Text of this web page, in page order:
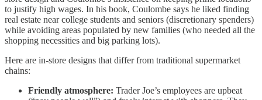
to justify high wages. In his book, Coulombe says he liked finding
real estate near college students and seniors (discretionary spenders)
while avoiding areas populated by new families (who needed all the
shopping necessities and big parking lots).
Here are in-store designs that differ from traditional supermarket
chains:
Friendly atmosphere: Trader Joe’s employees are upbeat